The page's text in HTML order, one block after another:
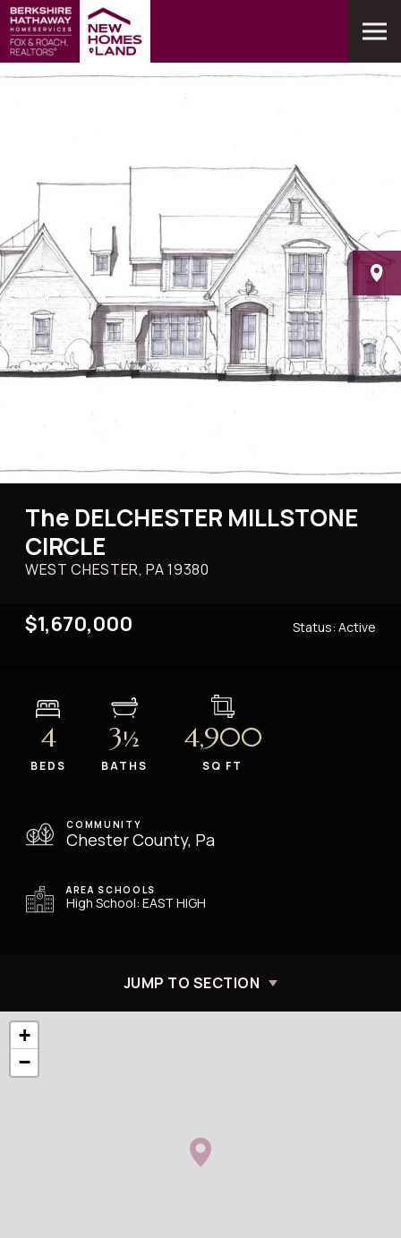
JUMP TO SECTION
The DELCHESTER MILLSTONE
CIRCLE
WEST CHESTER, PA19380
$1,670,000 Status: Active
4
BEDS
3½
BATHS
4,900
SQ FT
COMMUNITY
Chester County, Pa
+
−
AREA SCHOOLS
High School: EAST HIGH